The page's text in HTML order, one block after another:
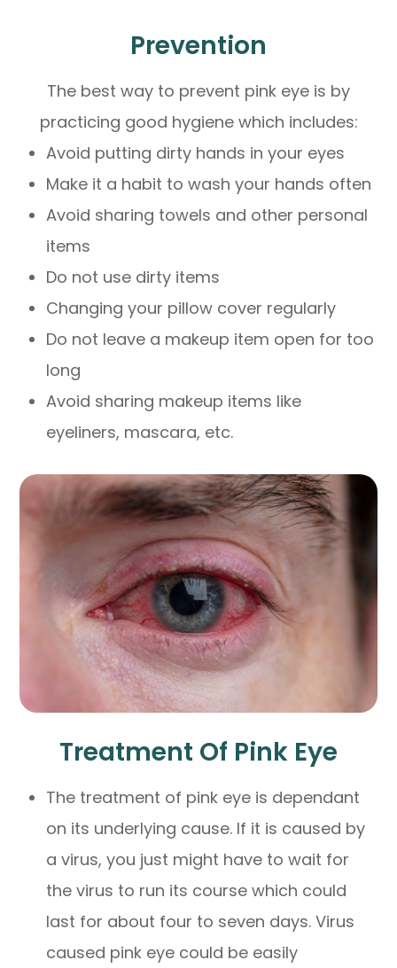
Prevention
The best way to prevent pink eye is by
practicing good hygiene which includes:
Avoid putting dirty hands in your eyes
Make it a habit to wash your hands often
Avoid sharing towels and other personal
items
Do not use dirty items
Changing your pillow cover regularly
Do not leave a makeup item open for too
long
Avoid sharing makeup items like
eyeliners, mascara, etc.
Treatment Of Pink Eye
The treatment of pink eye is dependant
on its underlying cause. If it is caused by
a virus, you just might have to wait for
the virus to run its course which could
last for about four to seven days. Virus
caused pink eye could be easily